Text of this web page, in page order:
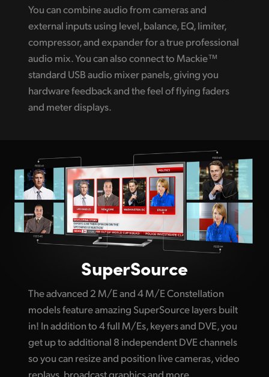
You can combine audio from cameras and
external inputs using level, balance, EQ, limiter,
compressor, and expander for a true professional
audio mix. You can also connect to Mackie™
standard USB audio mixer panels, giving you
hardware feedback and the feel of flying faders
and meter displays.
SuperSource
The advanced 2 M/E and 4 M/E Constellation
models feature amazing SuperSource layers built
in! In addition to 4 full M/Es, keyers and DVE, you
get up to additional 8 independent DVE channels
so you can resize and position live cameras, video
replays, broadcast graphics and more.